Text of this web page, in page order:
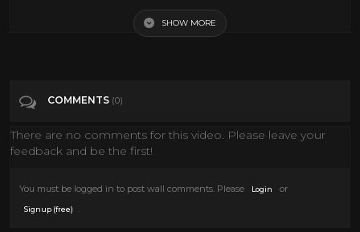
People & Blogs
SHOW MORE
COMMENTS (0)
There are no comments for this video. Please leave your
feedback and be the first!
You must be logged in to post wall comments. Please Login or
Signup (free)